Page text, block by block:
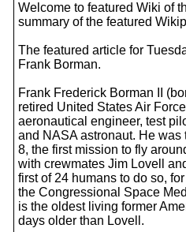
Welcome to featured Wiki of
summary of the featured
The featured article for
Frank Borman.
Frank Frederick Borman II
retired United States Air
aeronautical engineer, test
and NASA astronaut. He
8, the first mission to fly
with crewmates Jim Lovell
first of 24 humans to do so,
the Congressional Space
is the oldest living former
days older than Lovell.